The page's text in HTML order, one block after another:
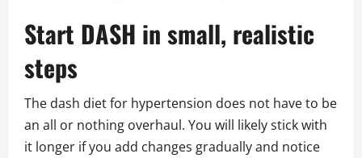
Start DASH in small, realistic
steps
The dash diet for hypertension does not have to be
an all or nothing overhaul. You will likely stick with
it longer if you add changes gradually and notice